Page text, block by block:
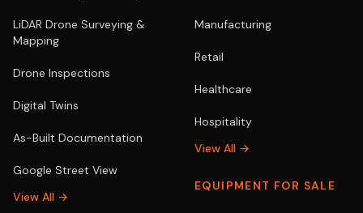
LiDAR Drone Surveying &
Mapping
Drone Inspections
Digital Twins
As-Built Documentation
Google Street View
View All →
Manufacturing
Retail
Healthcare
Hospitality
View All →
EQUIPMENT FOR SALE